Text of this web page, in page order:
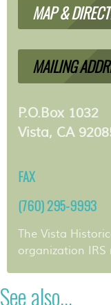
MAP &
MAILING
P.O.Box 1032
Vista, CA
FAX
(760) 295-9993
The Vista
organization IRS
See also...